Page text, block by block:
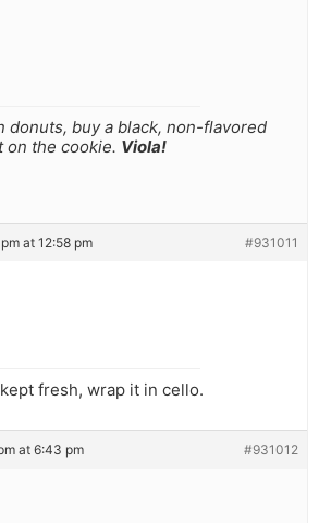
donuts, buy a black, non-flavored
on the cookie. Viola!
at 12:58 pm #931011
fresh, wrap it in cello.
at 6:43 pm #931012